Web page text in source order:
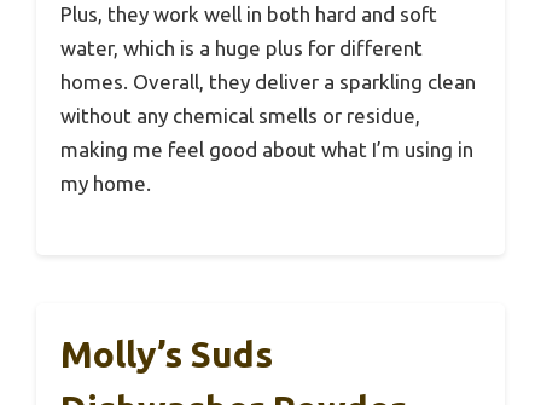
Plus, they work well in both hard and soft
water, which is a huge plus for different
homes. Overall, they deliver a sparkling clean
without any chemical smells or residue,
making me feel good about what I’m using in
my home.
Molly’s Suds